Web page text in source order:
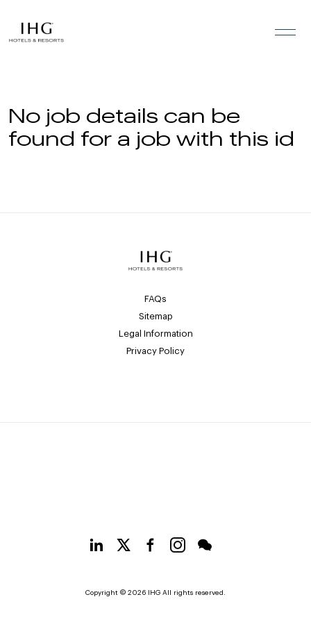
No job details can be
found for a job with this id
FAQs
Sitemap
Legal Information
Privacy Policy
Copyright © 2026 IHG All rights reserved.